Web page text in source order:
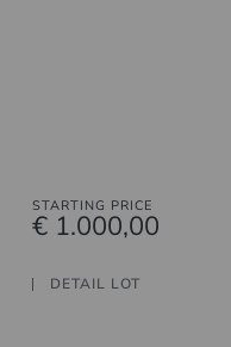
STARTING PRICE
€ 1.000,00
DETAIL LOT